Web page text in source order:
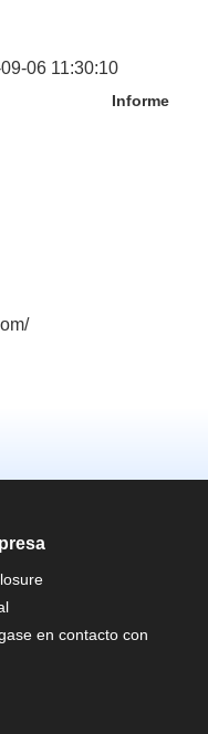
06 11:30:10
Informe
en contacto con